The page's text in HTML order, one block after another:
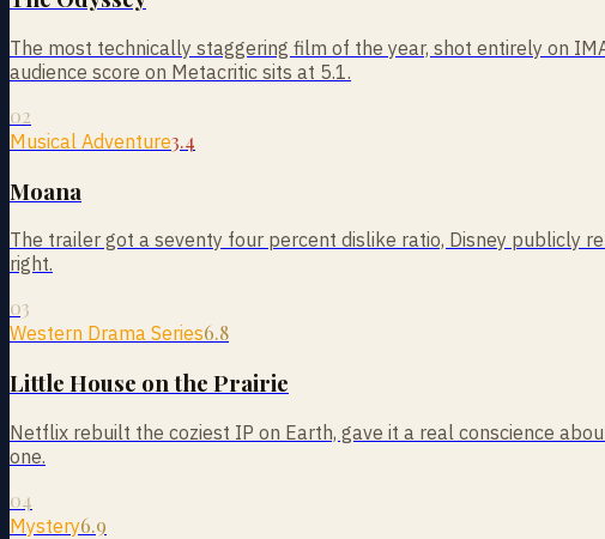
The most technically staggering film of the year, shot entirely on
audience score on Metacritic sits at 5.1.
02
Musical Adventure3.4
Moana
The trailer got a seventy four percent dislike ratio, Disney publicly
right.
03
Western Drama Series6.8
Little House on the Prairie
Netflix rebuilt the coziest IP on Earth, gave it a real conscience
one.
04
Mystery6.9